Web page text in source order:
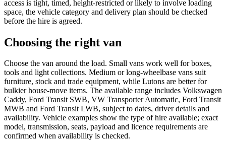
access is tight, timed, height-restricted or likely to involve loading
space, the vehicle category and delivery plan should be checked
before the hire is agreed.
Choosing the right van
Choose the van around the load. Small vans work well for boxes,
tools and light collections. Medium or long-wheelbase vans suit
furniture, stock and trade equipment, while Lutons are better for
bulkier house-move items. The available range includes Volkswagen
Caddy, Ford Transit SWB, VW Transporter Automatic, Ford Transit
MWB and Ford Transit LWB, subject to dates, driver details and
availability. Vehicle examples show the type of hire available; exact
model, transmission, seats, payload and licence requirements are
confirmed when availability is checked.